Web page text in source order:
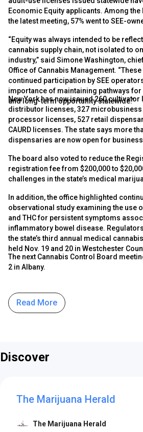
Economic Equity applicants. Among
the latest meeting, 57% went to SEE-
“Equity was always intended to be
cannabis supply chain, not isolated to
industry,” said Simone Washington,
Office of Cannabis Management.
continued participation by SEE
importance of maintaining pathways
and long-term opportunity statewide.”
New York has now issued 260 cultivator
distributor licenses, 327 microbusiness
processor licenses, 527 retail
CAURD licenses. The state says more
dispensaries are now open for
The board also voted to reduce the
registration fee from $200,000 to
challenges in the state’s medical
In addition, the office highlighted
observational study examining the use
and THC for persistent symptoms
inflammatory bowel disease.
the state’s third annual medical
held Nov. 19 and 20 in Westchester
The next Cannabis Control Board
2 in Albany.
Read More
Discover
The Marijuana Herald
The Marijuana Herald